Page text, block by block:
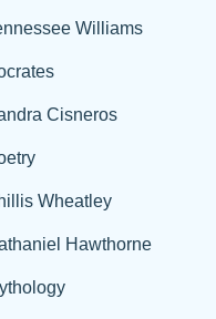
Williams
Cisneros
Wheatley
Hawthorne